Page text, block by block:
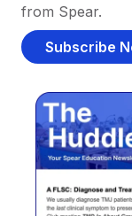
from Spear.
Subscribe